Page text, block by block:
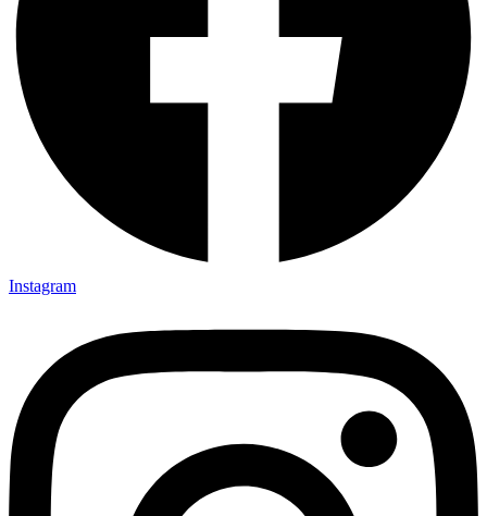
Instagram